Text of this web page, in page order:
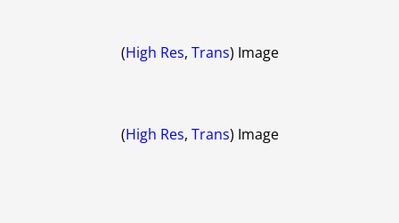
(High Res, Trans) Image
(High Res, Trans) Image